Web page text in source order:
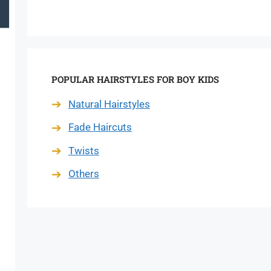
POPULAR HAIRSTYLES FOR BOY KIDS
Natural Hairstyles
Fade Haircuts
Twists
Others